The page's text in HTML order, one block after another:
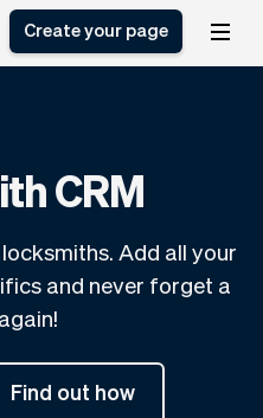
Ordering system
Class scheduling
software
Appointment scheduler
Help
Styling
Business
Ultra
Create your page
CRM
Add all your
and never forget a
Find out how